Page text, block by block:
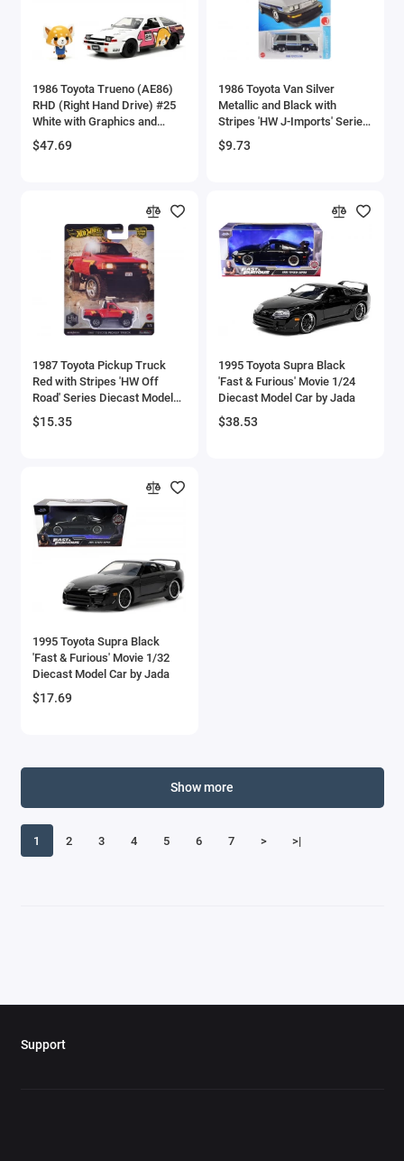
Bugatti Models
Buick Models
Case Tractors Models
Caterpillar CAT
Cessna
Checker Models
Chevrolet Models
Cirrus
Citroen Models
Coca Cola Models
Construction Models
Convair
1986 Toyota Trueno (AE86)
RHD (Right Hand Drive) #25
White with Graphics and
Aggretsuko Diecast Figure
'Aggretsuko' 'Anime
$47.69
1986 Toyota Van Silver
Metallic and Black with
Stripes 'HW J-Imports' Series
Diecast Model Car by Hot
Wheels
$9.73
1987 Toyota Pickup Truck
Red with Stripes 'HW Off
Road' Series Diecast Model
Car by Hot Wheels
$15.35
1995 Toyota Supra Black
'Fast & Furious' Movie 1/24
Diecast Model Car by Jada
$38.53
1995 Toyota Supra Black
'Fast & Furious' Movie 1/32
Diecast Model Car by Jada
$17.69
1 2 3 4 5 6 7 > >|
Show more
Support